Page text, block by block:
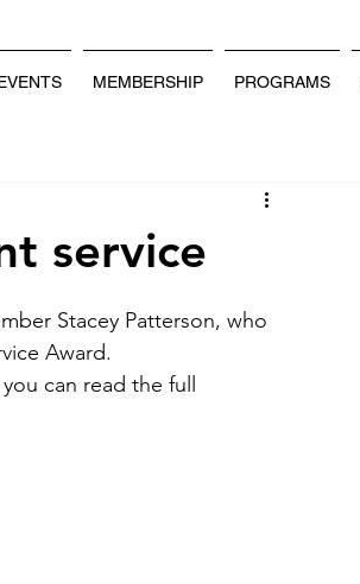
MEMBERSHIP PROGRAMS
service
Stacey Patterson, who
Award.
can read the full